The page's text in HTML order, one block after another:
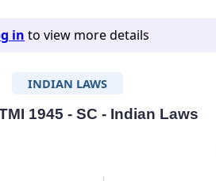
in to view more details
INDIAN LAWS
1945 - SC - Indian Laws